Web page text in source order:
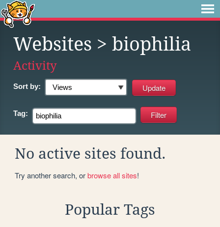
Websites > biophilia
Activity
Sort by:
Tag:
No active sites found.
Try another search, orbrowse all sites!
Popular Tags